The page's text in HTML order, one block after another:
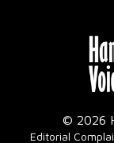
© 2026
Editorial